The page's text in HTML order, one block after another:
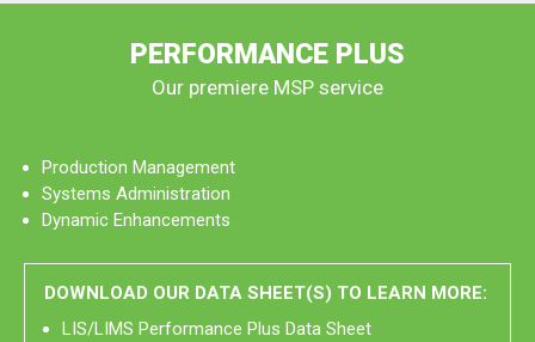
PERFORMANCE PLUS
Our premiere MSP service
Production Management
Systems Administration
Dynamic Enhancements
DOWNLOAD OUR DATA SHEET(S) TO LEARN MORE:
LIS/LIMS Performance Plus Data Sheet